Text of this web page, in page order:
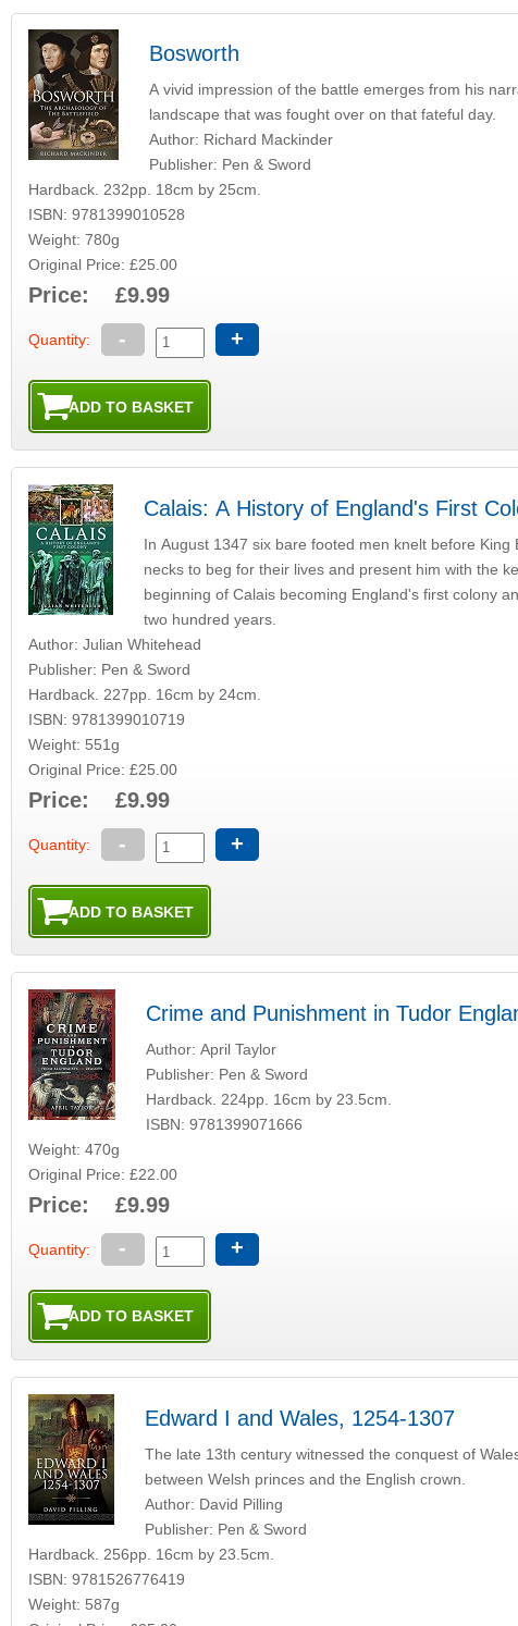
Bosworth
A vivid impression of the battle emerges from his
landscape that was fought over on that fateful day.
Author: Richard Mackinder
Publisher: Pen & Sword
Hardback. 232pp. 18cm by 25cm.
ISBN: 9781399010528
Weight: 780g
Original Price: £25.00
Price: £9.99
Quantity: - +
Calais: A History of England's First
In August 1347 six bare footed men knelt before
necks to beg for their lives and present him with the
beginning of Calais becoming England's first colony
two hundred years.
Author: Julian Whitehead
Publisher: Pen & Sword
Hardback. 227pp. 16cm by 24cm.
ISBN: 9781399010719
Weight: 551g
Original Price: £25.00
Price: £9.99
Quantity: - +
Crime and Punishment in Tudor
Author: April Taylor
Publisher: Pen & Sword
Hardback. 224pp. 16cm by 23.5cm.
ISBN: 9781399071666
Weight: 470g
Original Price: £22.00
Price: £9.99
Quantity: - +
Edward I and Wales, 1254-1307
The late 13th century witnessed the conquest of
between Welsh princes and the English crown.
Author: David Pilling
Publisher: Pen & Sword
Hardback. 256pp. 16cm by 23.5cm.
ISBN: 9781526776419
Weight: 587g